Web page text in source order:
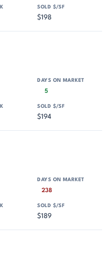
$198
5
$194
238
$189